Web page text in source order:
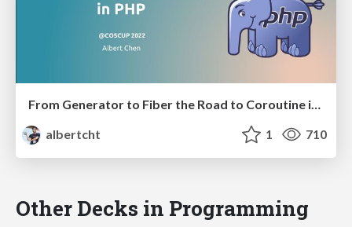
From Generator to Fiber the Road to Coroutine in PHP
albertcht
1 710
Other Decks in Programming